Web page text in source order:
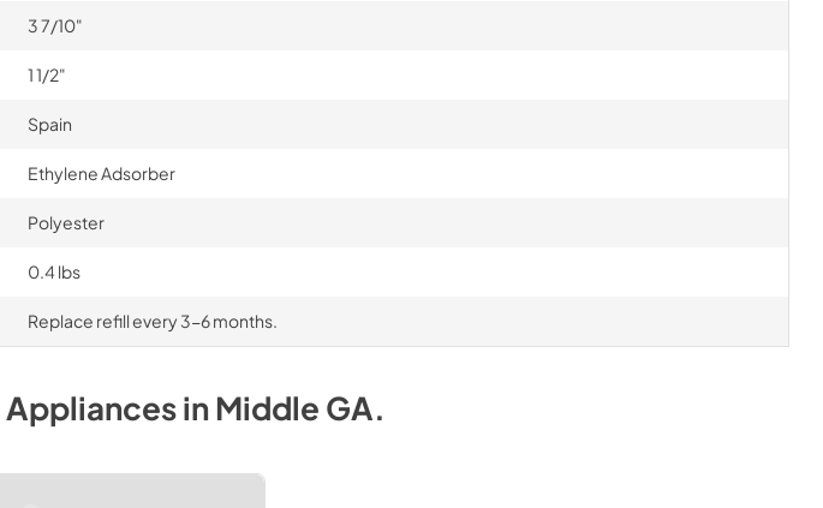
3 7/10"
1 1/2"
Spain
Ethylene Adsorber
Polyester
0.4 lbs
Replace refill every 3-6 months.
AppliancesinMiddle GA.